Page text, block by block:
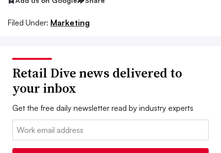
Filed Under: Marketing
Retail Dive news delivered to
your inbox
Get the free daily newsletter read by industry experts
Email: